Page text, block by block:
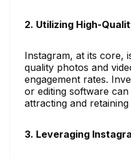
2. Utilizing High-
Instagram, at its core,
quality photos and
engagement rates.
or editing software
attracting and
3. Leveraging